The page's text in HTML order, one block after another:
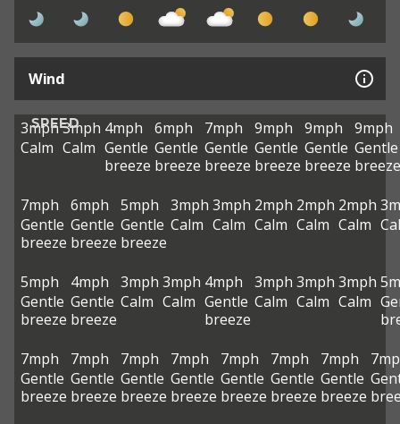
Wind
SPEED
3mph
Calm
3mph
Calm
4mph
Gentle
breeze
6mph
Gentle
breeze
7mph
Gentle
breeze
9mph
Gentle
breeze
9mph
Gentle
breeze
9mph
Gentle
breeze
7mph
Gentle
breeze
6mph
Gentle
breeze
5mph
Gentle
breeze
3mph
Calm
3mph
Calm
2mph
Calm
2mph
Calm
2mph
Calm
5mph
Gentle
breeze
4mph
Gentle
breeze
3mph
Calm
3mph
Calm
4mph
Gentle
breeze
3mph
Calm
3mph
Calm
3mph
Calm
7mph
Gentle
breeze
7mph
Gentle
breeze
7mph
Gentle
breeze
7mph
Gentle
breeze
7mph
Gentle
breeze
7mph
Gentle
breeze
7mph
Gentle
breeze